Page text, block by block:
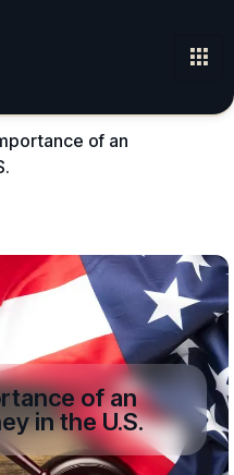
of an
of an
in the U.S.